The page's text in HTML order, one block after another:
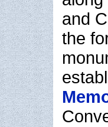
and
the